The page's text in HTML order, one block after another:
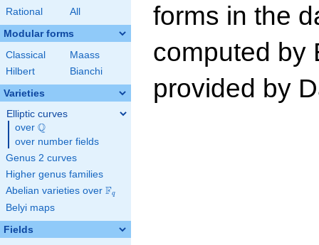
Rational All
Modular forms
Classical
Maass
Hilbert
Bianchi
Varieties
Elliptic curves
over \Q
Q
over number fields
Genus 2 curves
Higher genus families
Abelian varieties over \F_{q}
Fq
Belyi maps
Fields
forms in the
computed by
provided by